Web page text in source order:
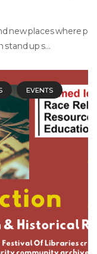
new places where p
up s...
EVENTS